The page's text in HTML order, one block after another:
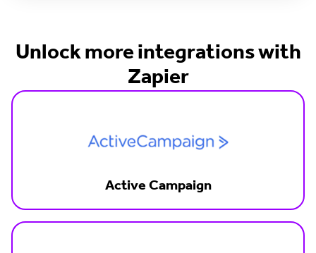
Unlock more integrations with
Zapier
Active Campaign